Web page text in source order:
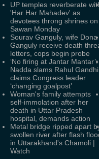
UP temples reverberate
'Har Har Mahadev' as
devotees throng shrines on
Sawan Monday
Sourav Ganguly, wife Dona
Ganguly receive death
letters, cops begin probe
‘No firing at Jantar Mantar’:
Nadda slams Rahul
claims Congress leader
‘changing goalpost’
Woman's family attempts
self-immolation after her
death in Uttar Pradesh
hospital, demands action
Metal bridge ripped apart
swollen river after flash
in Uttarakhand's Chamoli |
Watch